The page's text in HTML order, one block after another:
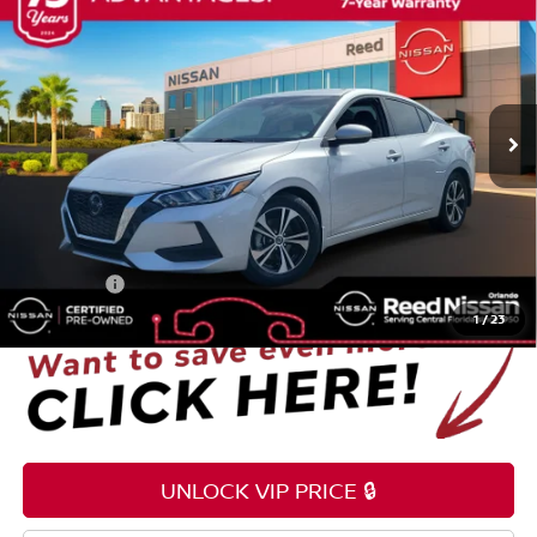
1/23
Price Drop
Reed Nissan Orlando
VIN:3N1AB8CV3PY252851Stock:S84305A
31,793 mi Ext.
TOTAL PRICE
Less
Selling Price $18,995
Pre-delivery Service Fee +$1,199
Electronic Registration Filing Fee
Total Price:
UNLOCK VIP PRICE 🔒